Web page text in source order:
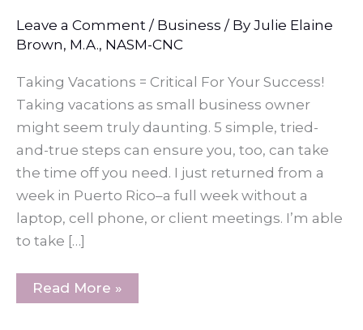
Leave a Comment / Business / By Julie Elaine
Brown, M.A., NASM-CNC
Taking Vacations = Critical For Your Success!
Taking vacations as small business owner
might seem truly daunting. 5 simple, tried-
and-true steps can ensure you, too, can take
the time off you need. I just returned from a
week in Puerto Rico–a full week without a
laptop, cell phone, or client meetings. I’m able
to take […]
5
Steps
Read More »